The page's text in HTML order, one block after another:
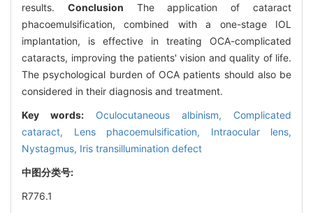
results. Conclusion The application of cataract
phacoemulsification, combined with a one-stage IOL
implantation, is effective in treating OCA-complicated
cataracts, improving the patients' vision and quality of life.
The psychological burden of OCA patients should also be
considered in their diagnosis and treatment.
Key words: Oculocutaneous albinism, Complicated
cataract, Lens phacoemulsification, Intraocular lens,
Nystagmus, Iris transillumination defect
中图分类号:
R776.1